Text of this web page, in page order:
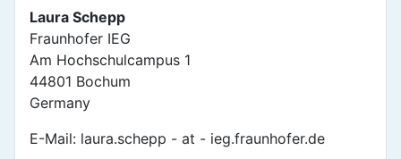
Laura Schepp
Fraunhofer IEG
Am Hochschulcampus 1
44801 Bochum
Germany
E-Mail: laura.schepp - at - ieg.fraunhofer.de